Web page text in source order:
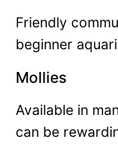
Friendly
beginner
Mollies
Available in
can be